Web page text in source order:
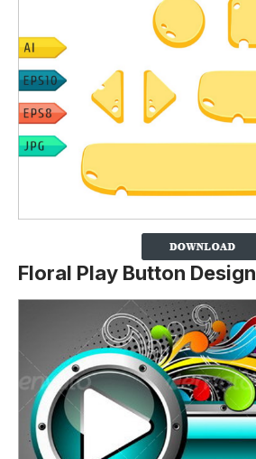
Floral Play Button Design